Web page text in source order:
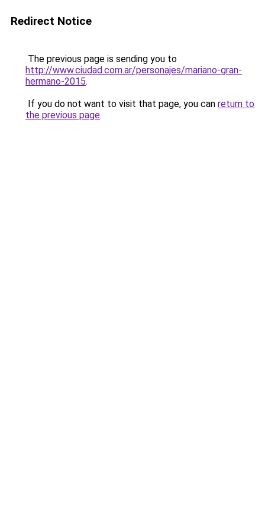
Redirect Notice
The previous page is sending you to
http://www.ciudad.com.ar/personajes/mariano-gran-
hermano-2015.
If you do not want to visit that page, you can return to
the previous page.